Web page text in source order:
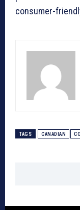
consumer-
TAGS CANADIAN